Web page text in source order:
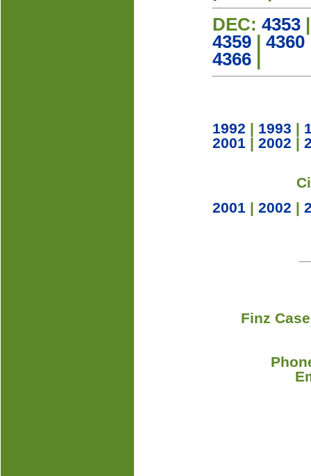
DEC: 4353
4359
4360
4366
1992 | 1993 |
2001| 2002 |
2001| 2002 |
Finz